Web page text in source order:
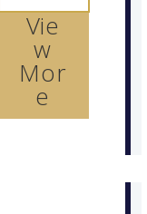
Vie
w
Mor
e